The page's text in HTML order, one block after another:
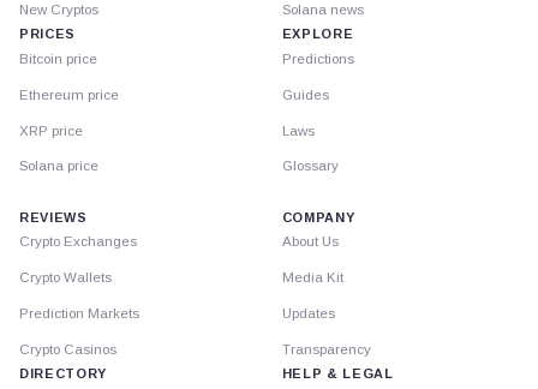
New Cryptos
PRICES
Bitcoin price
Ethereum price
XRP price
Solana price
Solana news
EXPLORE
Predictions
Guides
Laws
Glossary
REVIEWS
Crypto Exchanges
Crypto Wallets
Prediction Markets
Crypto Casinos
DIRECTORY
COMPANY
About Us
Media Kit
Updates
Transparency
HELP & LEGAL